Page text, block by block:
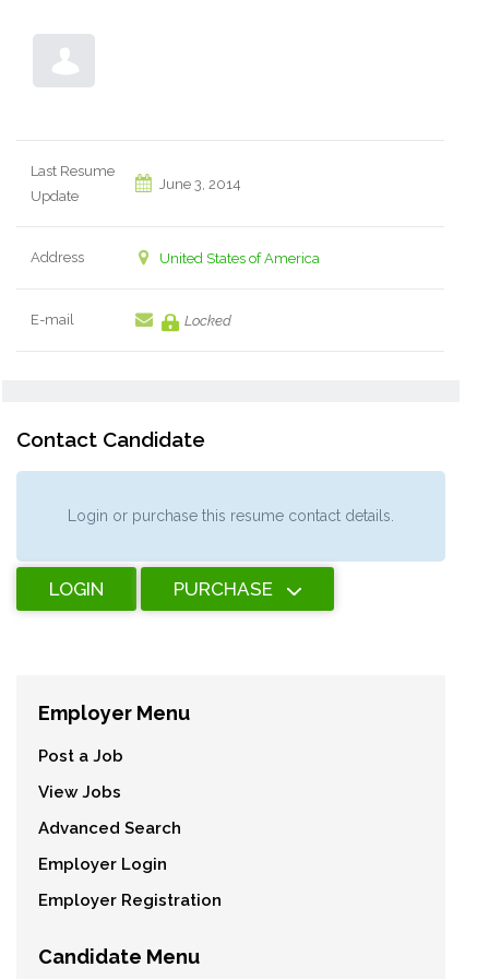
Last Resume
Update
June 3, 2014
Address United States of America
E-mail Locked
Contact Candidate
Login or purchase this resume contact details.
LOGIN PURCHASE
Employer Menu
Post a Job
View Jobs
Advanced Search
Employer Login
Employer Registration
Candidate Menu